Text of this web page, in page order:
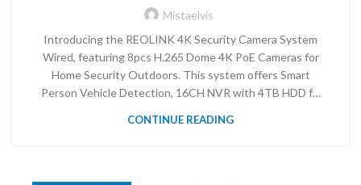
Mistaelvis
Introducing the REOLINK 4K Security Camera System
Wired, featuring 8pcs H.265 Dome 4K PoE Cameras for
Home Security Outdoors. This system offers Smart
Person Vehicle Detection, 16CH NVR with 4TB HDD f…
CONTINUE READING